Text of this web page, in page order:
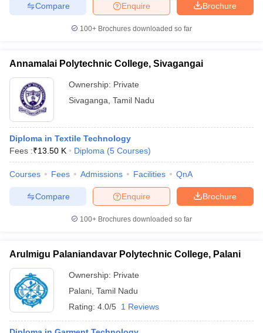
Brochure
Enquire
Compare
100+ Brochures downloaded so far
Annamalai Polytechnic College, Sivagangai
Ownership: Private
Sivaganga Tamil Nadu
Diploma in Textile Technology
Fees :₹13.50 K Diploma (5 Courses)
Courses Fees Admissions Facilities QnA
Brochure
Enquire
Compare
100+ Brochures downloaded so far
Arulmigu Palaniandavar Polytechnic College, Palani
Ownership: Private
Palani Tamil Nadu
Rating: 4.0/5 1 Reviews